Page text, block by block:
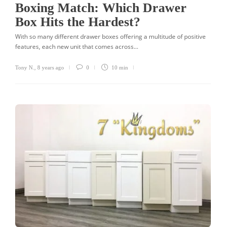
Boxing Match: Which Drawer
Box Hits the Hardest?
With so many different drawer boxes offering a multitude of positive
features, each new unit that comes across...
Tony N., 8 years ago 0 10 min